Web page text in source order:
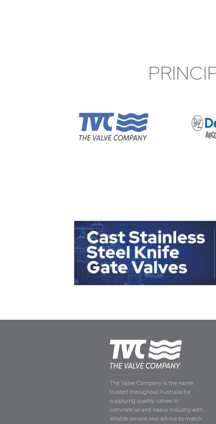
The Valve Company is the name
trusted throughout Australia for
supplying quality valves to
commercial and heavy industry with
reliable service and advice to match.